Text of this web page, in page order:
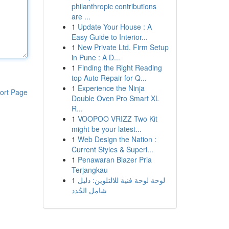
Page
philanthropic contributions
are ...
1 Update Your House : A
Easy Guide to Interior...
1 New Private Ltd. Firm Setup
in Pune : A D...
1 Finding the Right Reading
top Auto Repair for Q...
1 Experience the Ninja
Double Oven Pro Smart XL
R...
1 VOOPOO VRIZZ Two Kit
might be your latest...
1 Web Design the Nation :
Current Styles & Superi...
1 Penawaran Blazer Pria
Terjangkau
1 لوحة لوحة فنية للالتلوين: دليل
شامل الجُدد